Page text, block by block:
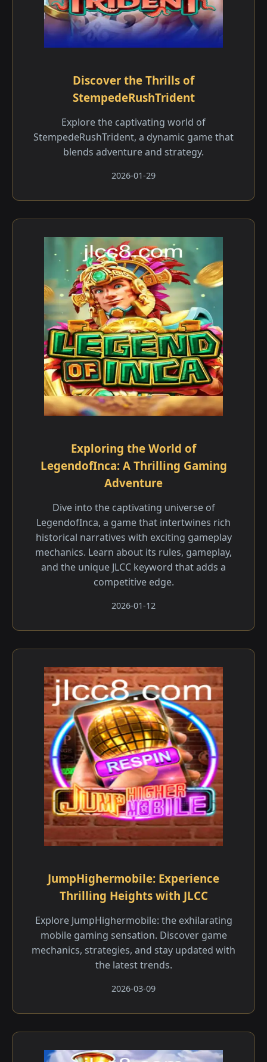
Discover the Thrills of
StempedeRushTrident
Explore the captivating world of
StempedeRushTrident, a dynamic game that
blends adventure and strategy.
2026-01-29
Exploring the World of
LegendofInca: A Thrilling Gaming
Adventure
Dive into the captivating universe of
LegendofInca, a game that intertwines rich
historical narratives with exciting gameplay
mechanics. Learn about its rules, gameplay,
and the unique JLCC keyword that adds a
competitive edge.
2026-01-12
JumpHighermobile: Experience
Thrilling Heights with JLCC
Explore JumpHighermobile: the exhilarating
mobile gaming sensation. Discover game
mechanics, strategies, and stay updated with
the latest trends.
2026-03-09